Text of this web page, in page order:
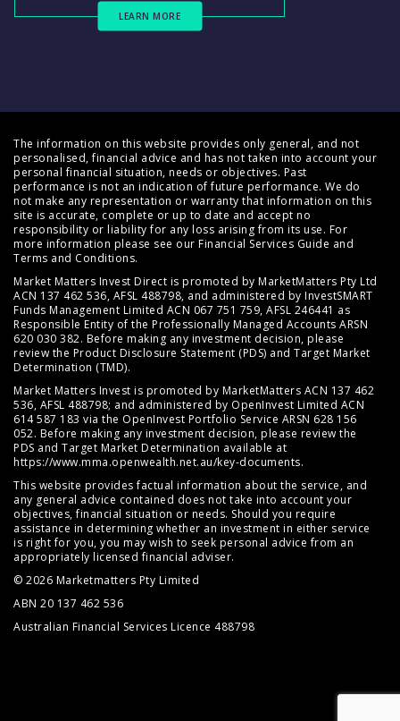
LEARN MORE
The information on this website provides only general, and not
personalised, financial advice and has not taken into account your
personal financial situation, needs or objectives. Past
performance is not an indication of future performance. We do
not make any representation or warranty that information on this
site is accurate, complete or up to date and accept no
responsibility or liability for any loss arising from its use. For
more information please see our Financial Services Guide and
Terms and Conditions.
Market Matters Invest Direct is promoted by MarketMatters Pty Ltd
ACN 137 462 536, AFSL 488798, and administered by InvestSMART
Funds Management Limited ACN 067 751 759, AFSL 246441 as
Responsible Entity of the Professionally Managed Accounts ARSN
620 030 382. Before making any investment decision, please
review the Product Disclosure Statement (PDS) and Target Market
Determination (TMD).
Market Matters Invest is promoted by MarketMatters ACN 137 462
536, AFSL 488798; and administered by OpenInvest Limited ACN
614 587 183 via the OpenInvest Portfolio Service ARSN 628 156
052. Before making any investment decision, please review the
PDS and Target Market Determination available at
https://www.mma.openwealth.net.au/key-documents.
This website provides factual information about the service, and
any general advice contained does not take into account your
objectives, financial situation or needs. Should you require
assistance in determining whether an investment in either service
is right for you, you may wish to seek personal advice from an
appropriately licensed financial adviser.
© 2026 Marketmatters Pty Limited
ABN 20 137 462 536
Australian Financial Services Licence 488798